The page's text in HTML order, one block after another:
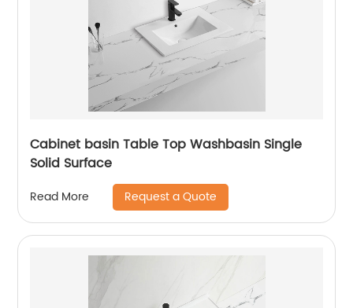
Cabinet basin Table Top Washbasin Single
Solid Surface
Read More Request a Quote